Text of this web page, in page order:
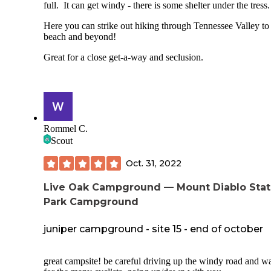
- Amenties. Dishwashing sink, many water spigots, food
ranger kiosk (squee!!!) which we appreciated to check the
weather and bus schedule (very poor Verizon signal).
Cons:
the campground (especially the lower sites).
- No reservations: FCFS only.
would recommend.
full. It can get windy - there is some shelter under the
Here you can strike out hiking through Tennessee Valley to
beach and beyond!
Great for a close get-a-way and seclusion.
Rommel C.
Scout
Oct. 31, 2022
Live Oak Campground — Mount Diablo
Park Campground
juniper campground - site 15 - end of october
great campsite! be careful driving up the windy road and